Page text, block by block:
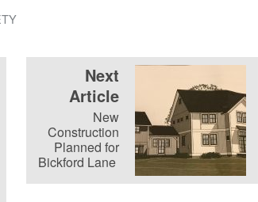
Next
Article
New
Construction
Planned for
Bickford Lane